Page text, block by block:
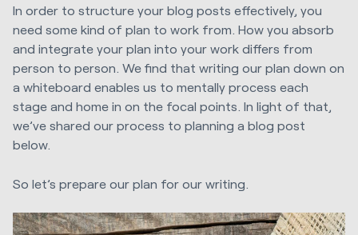
In order to structure your blog posts effectively, you
need some kind of plan to work from. How you absorb
and integrate your plan into your work differs from
person to person. We find that writing our plan down on
a whiteboard enables us to mentally process each
stage and home in on the focal points. In light of that,
we’ve shared our process to planning a blog post
below.
So let’s prepare our plan for our writing.